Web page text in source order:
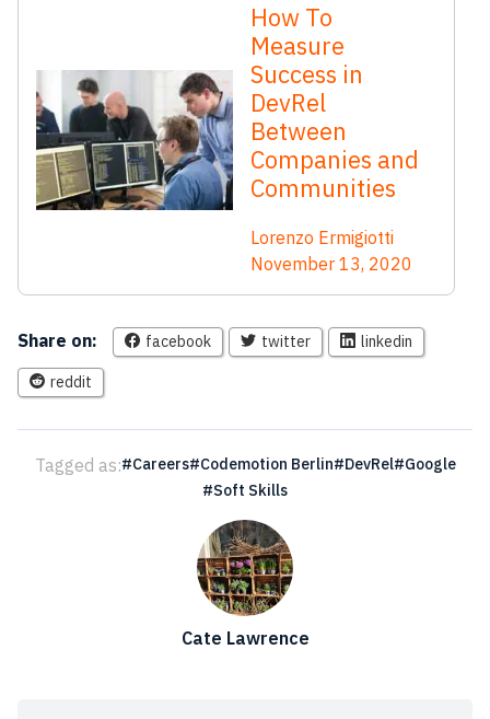
How To
Measure
Success in
DevRel
Between
Companies and
Communities
Lorenzo Ermigiotti
November 13, 2020
Share on: facebook twitter linkedin
reddit
Tagged as: Careers Codemotion Berlin DevRel
Google
Soft Skills
Cate Lawrence